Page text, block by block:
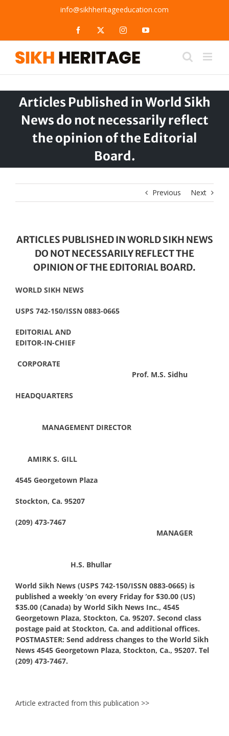
info@sikhheritageeducation.com
Facebook InstagramYouTube
Articles Published in World Sikh
News do not necessarily reflect
the opinion of the Editorial
Board.
Previous Next
ARTICLES PUBLISHED IN WORLD SIKH NEWS
DO NOT NECESSARILY REFLECT THE
OPINION OF THE EDITORIAL BOARD.
WORLD SIKH NEWS
USPS 742-150/ISSN 0883-0665
EDITORIAL AND
EDITOR-IN-CHIEF
CORPORATE
Prof. M.S. Sidhu
HEADQUARTERS
MANAGEMENT DIRECTOR
AMIRK S. GILL
4545 Georgetown Plaza
Stockton, Ca. 95207
(209) 473-7467
MANAGER
H.S. Bhullar
World Sikh News (USPS 742-150/ISSN 0883-0665) is
published a weekly ‘on every Friday for $30.00 (US)
$35.00 (Canada) by World Sikh News Inc., 4545
Georgetown Plaza, Stockton, Ca. 95207. Second class
postage paid at Stockton, Ca. and additional offices.
POSTMASTER: Send address changes to the World Sikh
News 4545 Georgetown Plaza, Stockton, Ca., 95207. Tel
(209) 473-7467.
Article extracted from this publication >>